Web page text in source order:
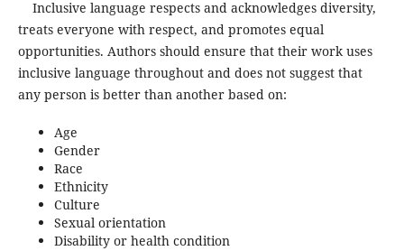
Inclusive language respects and acknowledges diversity,
treats everyone with respect, and promotes equal
opportunities. Authors should ensure that their work uses
inclusive language throughout and does not suggest that
any person is better than another based on:
Age
Gender
Race
Ethnicity
Culture
Sexual orientation
Disability or health condition